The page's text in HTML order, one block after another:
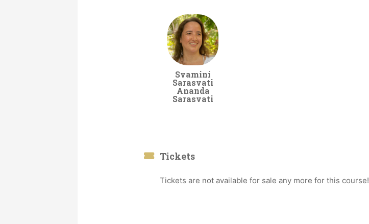
Svamini
Sarasvati
Ananda
Sarasvati
Tickets
Tickets are not available for sale any more for this course!